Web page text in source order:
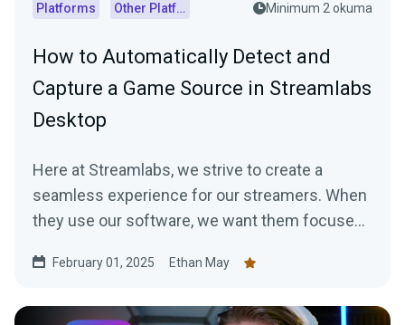
Platforms Other Platforms Minimum 2 okuma
How to Automatically Detect and
Capture a Game Source in Streamlabs
Desktop
Here at Streamlabs, we strive to create a
seamless experience for our streamers. When
they use our software, we want them focused
February 01, 2025 Ethan May